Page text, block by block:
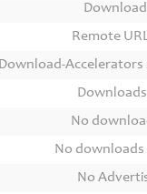
Remote
Download-
No
No downloads
No